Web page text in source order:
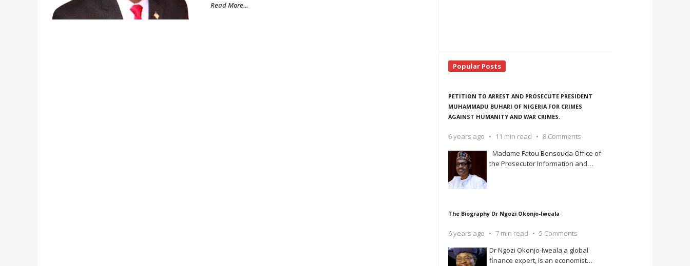
Read More...
Popular Posts
PETITION TO ARREST AND PROSECUTE PRESIDENT
MUHAMMADU BUHARI OF NIGERIA FOR CRIMES
AGAINST HUMANITY AND WAR CRIMES.
6 years ago 11 min read
8 Comments
Madame Fatou Bensouda Office of
the Prosecutor Information and…
The Biography Dr Ngozi Okonjo-Iweala
6 years ago 7 min read
5 Comments
Dr Ngozi Okonjo-Iweala a global
finance expert, is an economist…